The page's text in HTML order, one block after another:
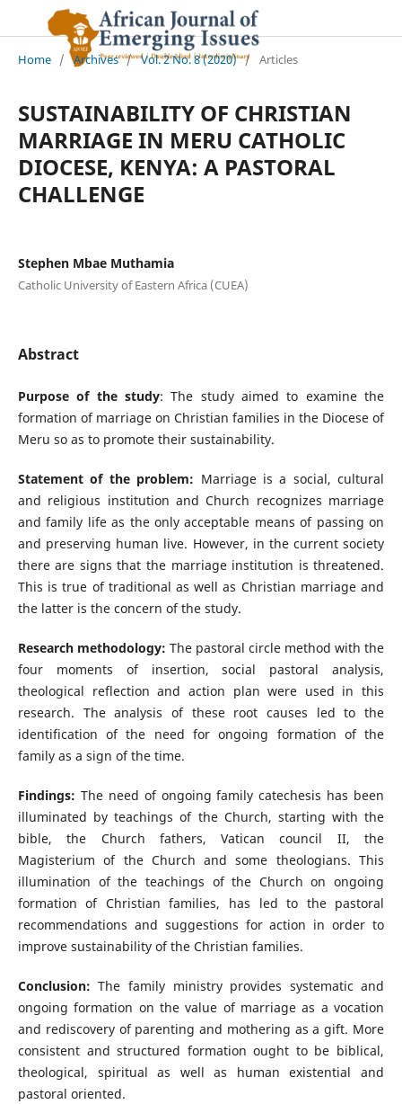
Home / Archives / Vol. 2 No. 8 (2020) / Articles
SUSTAINABILITY OF CHRISTIAN
MARRIAGE IN MERU CATHOLIC
DIOCESE, KENYA: A PASTORAL
CHALLENGE
Stephen Mbae Muthamia
Catholic University of Eastern Africa (CUEA)
Abstract
Purpose of the study: The study aimed to examine the
formation of marriage on Christian families in the Diocese of
Meru so as to promote their sustainability.
Statement of the problem: Marriage is a social, cultural
and religious institution and Church recognizes marriage
and family life as the only acceptable means of passing on
and preserving human live. However, in the current society
there are signs that the marriage institution is threatened.
This is true of traditional as well as Christian marriage and
the latter is the concern of the study.
Research methodology: The pastoral circle method with the
four moments of insertion, social pastoral analysis,
theological reflection and action plan were used in this
research. The analysis of these root causes led to the
identification of the need for ongoing formation of the
family as a sign of the time.
Findings: The need of ongoing family catechesis has been
illuminated by teachings of the Church, starting with the
bible, the Church fathers, Vatican council II, the
Magisterium of the Church and some theologians. This
illumination of the teachings of the Church on ongoing
formation of Christian families, has led to the pastoral
recommendations and suggestions for action in order to
improve sustainability of the Christian families.
Conclusion: The family ministry provides systematic and
ongoing formation on the value of marriage as a vocation
and rediscovery of parenting and mothering as a gift. More
consistent and structured formation ought to be biblical,
theological, spiritual as well as human existential and
pastoral oriented.